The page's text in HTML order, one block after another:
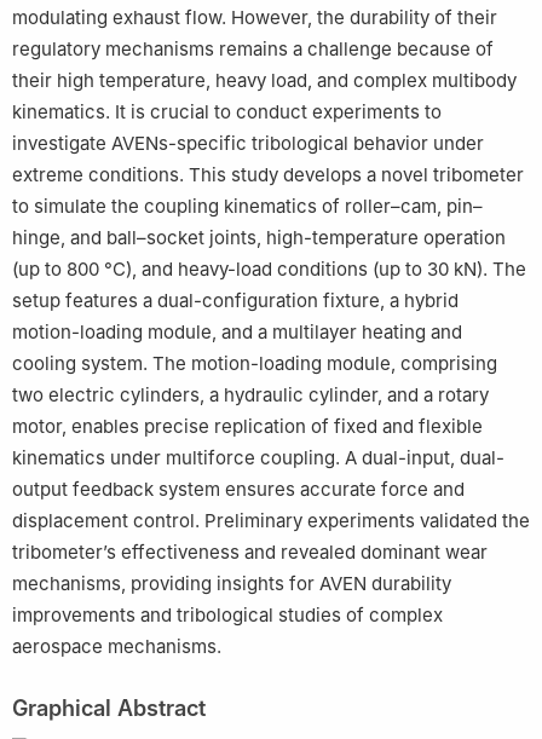
modulating exhaust flow. However, the durability of their
regulatory mechanisms remains a challenge because of
their high temperature, heavy load, and complex multibody
kinematics. It is crucial to conduct experiments to
investigate AVENs-specific tribological behavior under
extreme conditions. This study develops a novel tribometer
to simulate the coupling kinematics of roller–cam, pin–
hinge, and ball–socket joints, high-temperature operation
(up to 800 °C), and heavy-load conditions (up to 30 kN). The
setup features a dual-configuration fixture, a hybrid
motion-loading module, and a multilayer heating and
cooling system. The motion-loading module, comprising
two electric cylinders, a hydraulic cylinder, and a rotary
motor, enables precise replication of fixed and flexible
kinematics under multiforce coupling. A dual-input, dual-
output feedback system ensures accurate force and
displacement control. Preliminary experiments validated the
tribometer’s effectiveness and revealed dominant wear
mechanisms, providing insights for AVEN durability
improvements and tribological studies of complex
aerospace mechanisms.
Graphical Abstract